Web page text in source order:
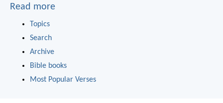
Read more
Topics
Search
Archive
Bible books
Most Popular Verses